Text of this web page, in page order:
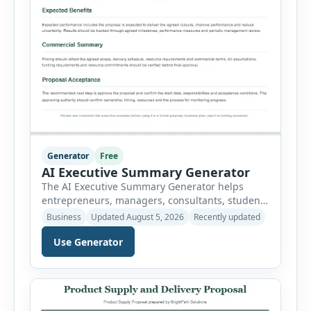
Generator Free
AI Executive Summary Generator
The AI Executive Summary Generator helps
entrepreneurs, managers, consultants, students
and project teams create a concise overview of a
business plan, project, proposal, investment
opportunity or report. Instead of writing the
summary from a blank page, users can enter
the background, purpose, opportunity, solution,
target audience, strategy, expected results,
financial information and requested next step.
Business Updated August 5, 2026 Recently updated
Use Generator